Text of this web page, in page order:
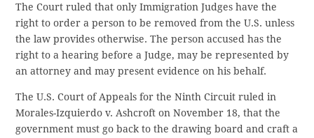
The Court ruled that only Immigration Judges have the
right to order a person to be removed from the U.S. unless
the law provides otherwise. The person accused has the
right to a hearing before a Judge, may be represented by
an attorney and may present evidence on his behalf.
The U.S. Court of Appeals for the Ninth Circuit ruled in
Morales-Izquierdo v. Ashcroft on November 18, that the
government must go back to the drawing board and craft a